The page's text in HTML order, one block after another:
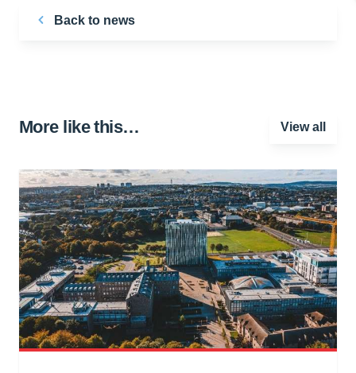
Back to news
More like this… View all